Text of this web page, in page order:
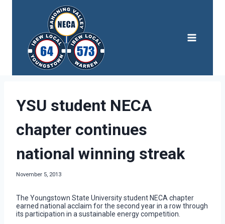
YSU student NECA
chapter continues
national winning streak
November 5, 2013
The Youngstown State University student NECA chapter
earned national acclaim for the second year in a row through
its participation in a sustainable energy competition.